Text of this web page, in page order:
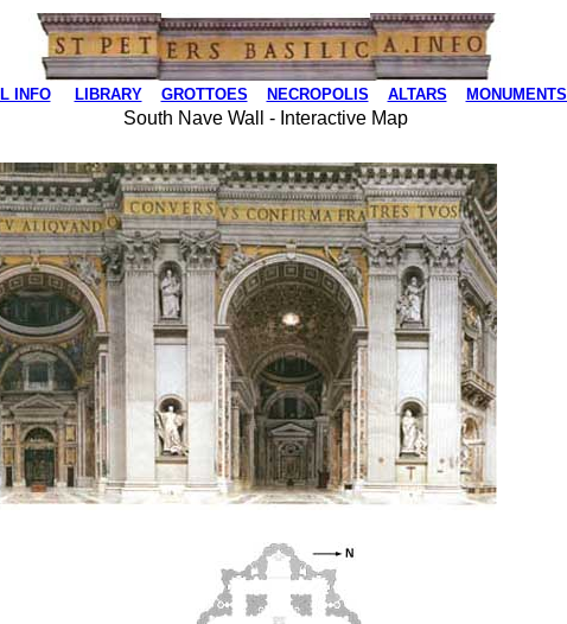
INFO LIBRARY GROTTOES NECROPOLIS ALTARS MONUMENTS
South Nave Wall - Interactive Map